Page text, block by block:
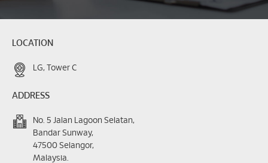
LOCATION
LG, Tower C
ADDRESS
No. 5 Jalan Lagoon Selatan,
Bandar Sunway,
47500 Selangor,
Malaysia.